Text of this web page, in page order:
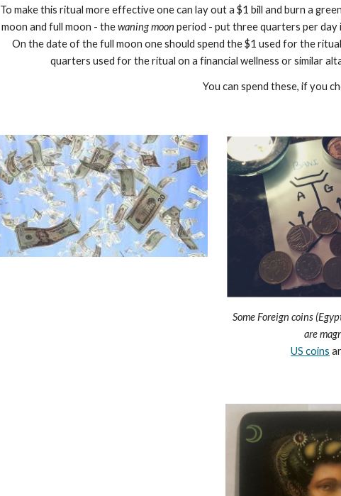
To make this ritual more effective one can lay out a $1 bill and burn a
moon and full moon - thewaning moon period - put three quarters per day
On the date of the full moon one should spend the $1 used for the
quarters used for the ritual on a financial wellness or similar
You can spend these, if you
Some Foreign coins
are
US coins